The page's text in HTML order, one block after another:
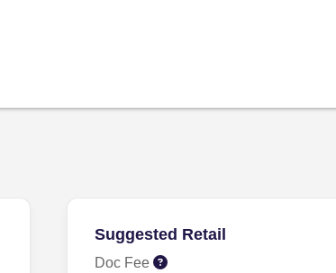
Suggested Retail
Doc Fee